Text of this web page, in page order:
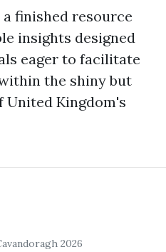
finished resource
insights designed
eager to facilitate
the shiny but
United Kingdom's
2026